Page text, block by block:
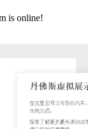
is online!